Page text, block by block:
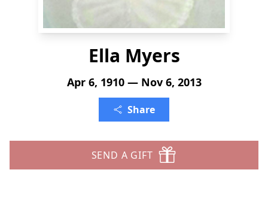
Ella Myers
Apr 6, 1910 — Nov 6, 2013
Share
SEND A GIFT